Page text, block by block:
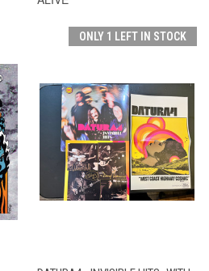
ONLY 1 LEFT IN STOCK